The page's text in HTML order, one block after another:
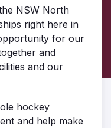
NSW North
right here in
for our
and
and our
hockey
and help make